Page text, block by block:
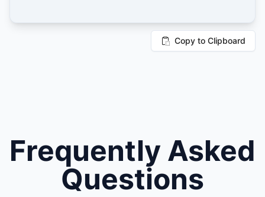
Copy to Clipboard
Frequently Asked
Questions